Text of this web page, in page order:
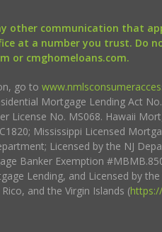
other communication that
at a number you trust. Do
or cmghomeloans.com.
go to
Mortgage Lending Act
License No. MS068. Hawaii
Mississippi Licensed
Licensed by the NJ
Banker Exemption
Lending, and Licensed by
and the Virgin Islands (